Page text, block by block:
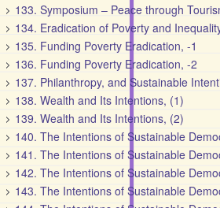
133. Symposium – Peace through
134. Eradication of Poverty and
135. Funding Poverty Eradication, -1
136. Funding Poverty Eradication, -2
137. Philanthropy, and Sustainable
138. Wealth and Its Intentions, (1)
139. Wealth and Its Intentions, (2)
140. The Intentions of Sustainable
141. The Intentions of Sustainable
142. The Intentions of Sustainable
143. The Intentions of Sustainable